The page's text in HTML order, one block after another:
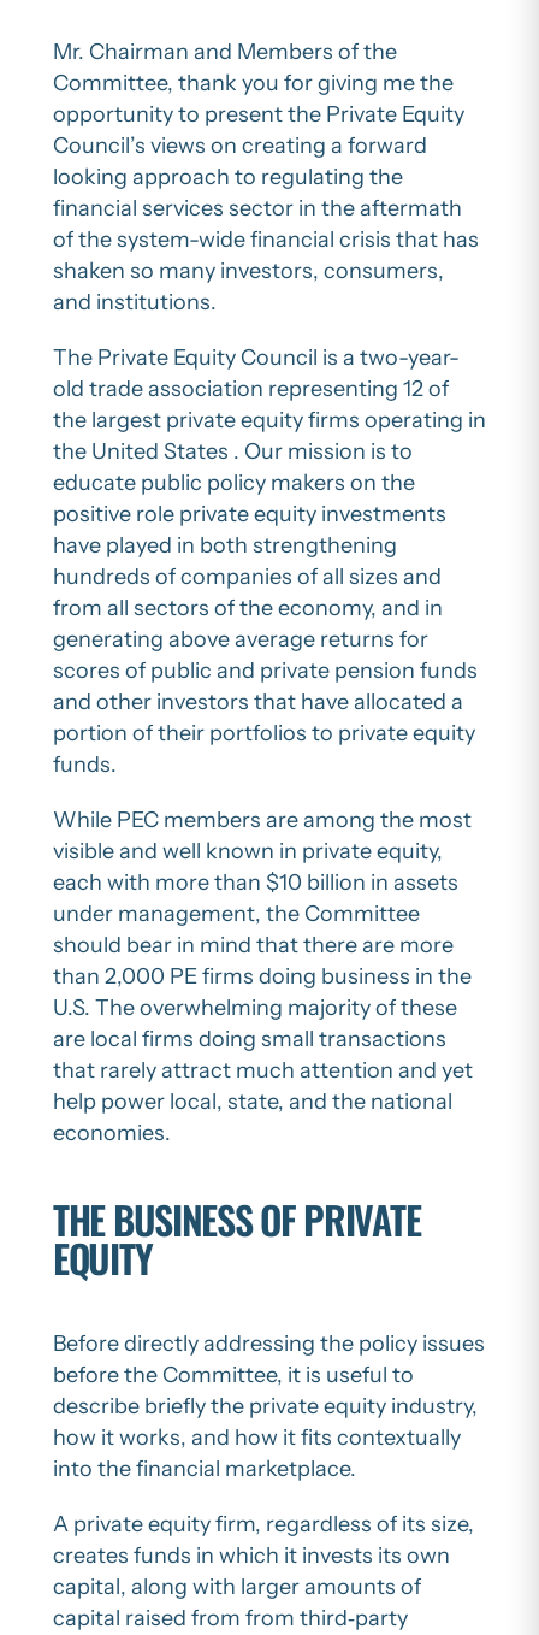
Mr. Chairman and Members of the
Committee, thank you for giving me the
opportunity to present the Private Equity
Council’s views on creating a forward
looking approach to regulating the
financial services sector in the aftermath
of the system-wide financial crisis that has
shaken so many investors, consumers,
and institutions.
The Private Equity Council is a two-year-
old trade association representing 12 of
the largest private equity firms operating in
the United States . Our mission is to
educate public policy makers on the
positive role private equity investments
have played in both strengthening
hundreds of companies of all sizes and
from all sectors of the economy, and in
generating above average returns for
scores of public and private pension funds
and other investors that have allocated a
portion of their portfolios to private equity
funds.
While PEC members are among the most
visible and well known in private equity,
each with more than $10 billion in assets
under management, the Committee
should bear in mind that there are more
than 2,000 PE firms doing business in the
U.S. The overwhelming majority of these
are local firms doing small transactions
that rarely attract much attention and yet
help power local, state, and the national
economies.
THE BUSINESS OF PRIVATE
EQUITY
Before directly addressing the policy issues
before the Committee, it is useful to
describe briefly the private equity industry,
how it works, and how it fits contextually
into the financial marketplace.
A private equity firm, regardless of its size,
creates funds in which it invests its own
capital, along with larger amounts of
capital raised from from third‐party